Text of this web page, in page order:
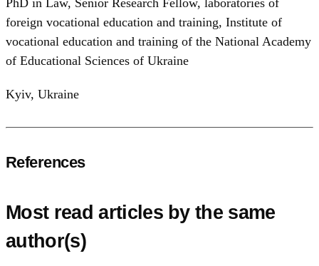
PhD in Law, Senior Research Fellow, laboratories of
foreign vocational education and training, Institute of
vocational education and training of the National Academy
of Educational Sciences of Ukraine
Kyiv, Ukraine
References
Most read articles by the same
author(s)